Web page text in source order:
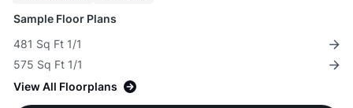
Sample Floor Plans
481 Sq Ft 1/1
575 Sq Ft 1/1
View All Floorplans